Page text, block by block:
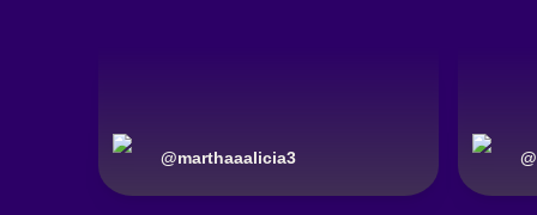
@marthaaalicia3 @